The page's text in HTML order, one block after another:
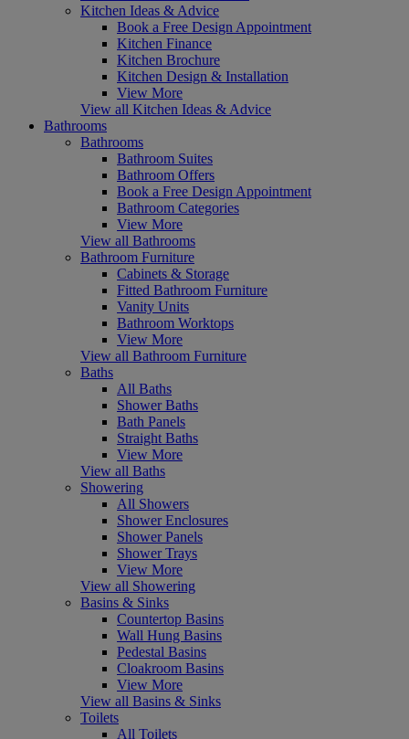
Kitchen Ideas & Advice
Book a Free Design Appointment
Kitchen Finance
Kitchen Brochure
Kitchen Design & Installation
View More
View all Kitchen Ideas & Advice
Bathrooms
Bathrooms
Bathroom Suites
Bathroom Offers
Book a Free Design Appointment
Bathroom Categories
View More
View all Bathrooms
Bathroom Furniture
Cabinets & Storage
Fitted Bathroom Furniture
Vanity Units
Bathroom Worktops
View More
View all Bathroom Furniture
Baths
All Baths
Shower Baths
Bath Panels
Straight Baths
View More
View all Baths
Showering
All Showers
Shower Enclosures
Shower Panels
Shower Trays
View More
View all Showering
Basins & Sinks
Countertop Basins
Wall Hung Basins
Pedestal Basins
Cloakroom Basins
View More
View all Basins & Sinks
Toilets
All Toilets